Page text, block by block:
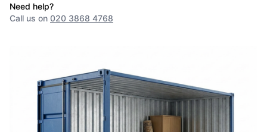
Need help?
Call us on 020 3868 4768